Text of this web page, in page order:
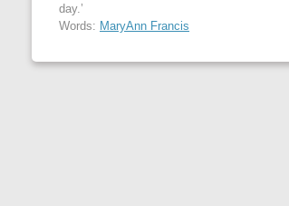
day.’
Words: MaryAnn Francis